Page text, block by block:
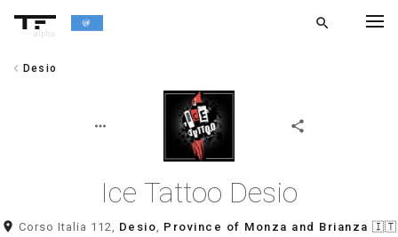
alpha
search
chevron_left Desio
more_horiz share
Ice Tattoo Desio
room Corso Italia 112, Desio, Province of Monza and Brianza 🇮🇹